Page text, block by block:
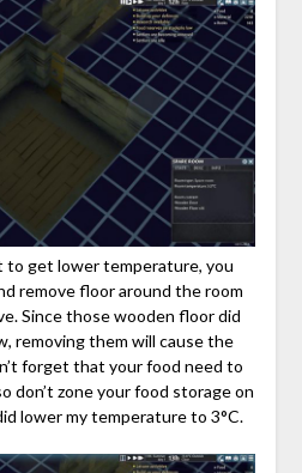
to get lower temperature, you
remove floor around the room
Since those wooden floor did
removing them will cause the
forget that your food need to
don’t zone your food storage on
lower my temperature to 3°C.